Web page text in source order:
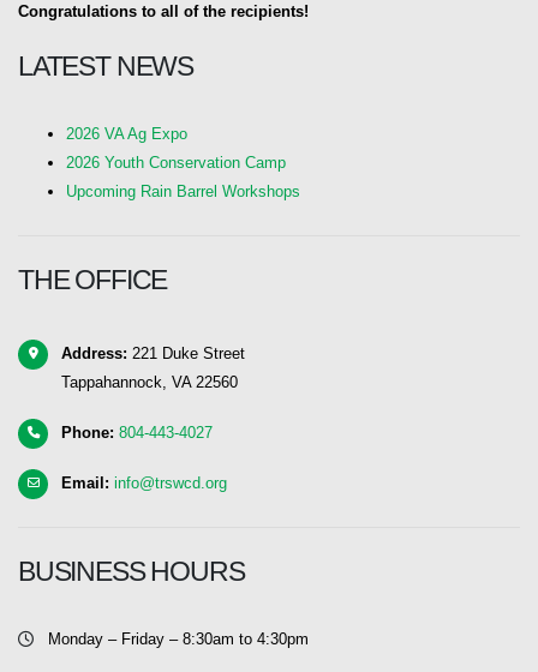
Congratulations to all of the recipients!
LATEST NEWS
2026 VA Ag Expo
2026 Youth Conservation Camp
Upcoming Rain Barrel Workshops
THE OFFICE
Address: 221 Duke Street
Tappahannock, VA 22560
Phone: 804-443-4027
Email: info@trswcd.org
BUSINESS HOURS
Monday – Friday – 8:30am to 4:30pm